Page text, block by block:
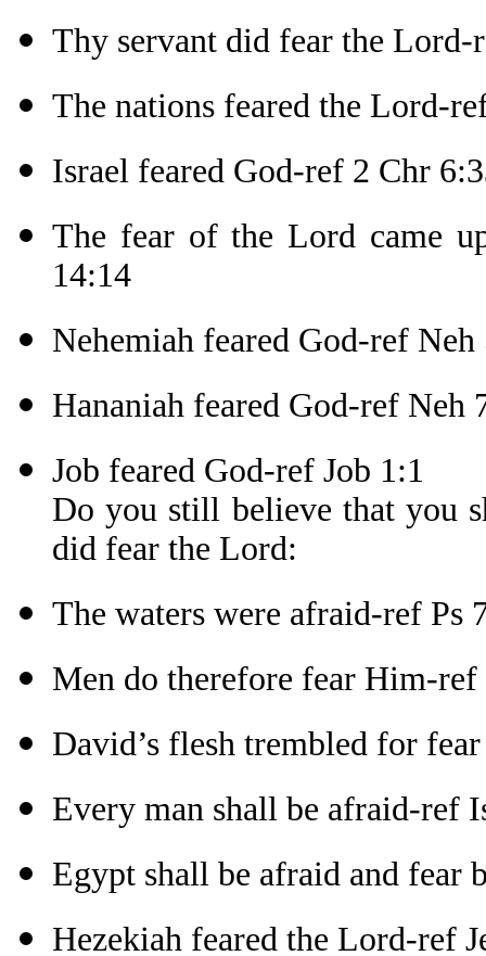
Thy servant did fear the
The nations feared the Lord-
Israel feared God-ref 2 Chr
The fear of the Lord came
14:14
Nehemiah feared God-ref Neh
Hananiah feared God-ref Neh
Job feared God-ref Job 1:1
Do you still believe that you
did fear the Lord:
The waters were afraid-ref Ps
Men do therefore fear Him-ref
David’s flesh trembled for
Every man shall be afraid-ref
Egypt shall be afraid and fear
Hezekiah feared the Lord-ref